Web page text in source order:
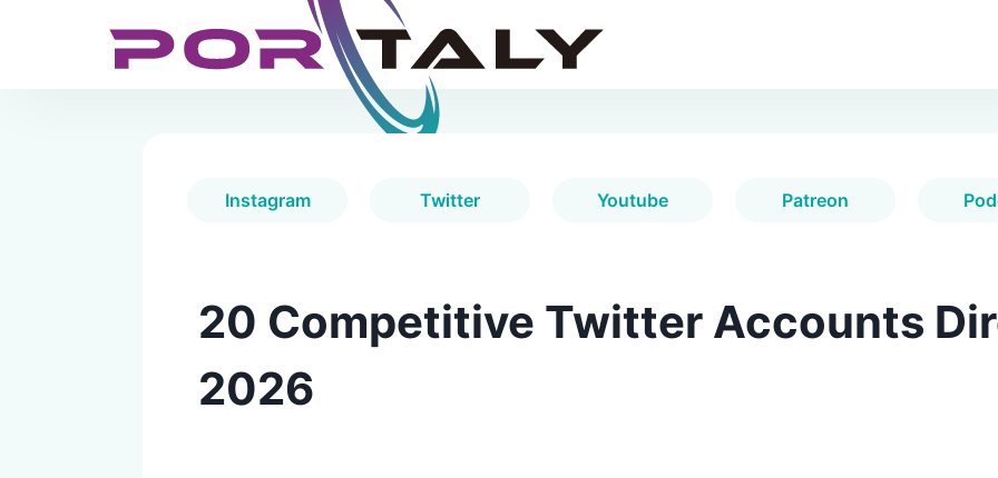
Instagram Twitter Youtube Patreon
20 Competitive Twitter Accounts
2026